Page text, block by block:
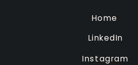
LinkedIn
Instagram
Home